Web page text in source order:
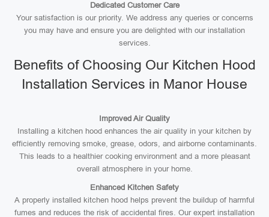
Dedicated Customer Care
Your satisfaction is our priority. We address any queries or concerns
you may have and ensure you are delighted with our installation
services.
Benefits of Choosing Our Kitchen Hood
Installation Services in Manor House
Improved Air Quality
Installing a kitchen hood enhances the air quality in your kitchen by
efficiently removing smoke, grease, odors, and airborne contaminants.
This leads to a healthier cooking environment and a more pleasant
overall atmosphere in your home.
Enhanced Kitchen Safety
A properly installed kitchen hood helps prevent the buildup of harmful
fumes and reduces the risk of accidental fires. Our expert installation